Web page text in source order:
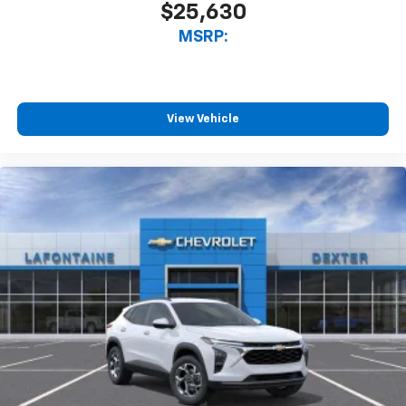
$25,630
MSRP:
View Vehicle